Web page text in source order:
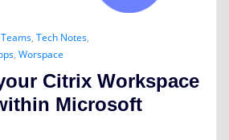
Teams, Tech Notes,
, Worspace
Citrix Workspace
Microsoft